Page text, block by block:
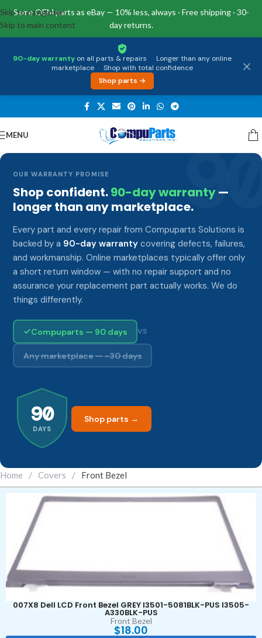
Same OEM parts as eBay — 10% less, always · Free shipping · 30-
day returns.
90-day warranty on all parts & repairs · Longer than any online
marketplace · Shop with total confidence
Shop parts →
Skip to navigation
Skip to main content
MENU
OUR WARRANTY PROMISE
Shop confident.90-day warranty—
longer than any marketplace.
Every part and every repair from Compuparts Solutions is
backed by a 90-day warranty covering defects, failures,
and workmanship. Online marketplaces typically offer only
a short return window — with no repair support and no
assurance your replacement part actually works. We do
things differently.
Compuparts — 90 days VS
Any marketplace — ~30 days
90
DAYS
Shop parts →
Home / Covers / Front Bezel
007X8 Dell LCD Front Bezel GREY I3501-5081BLK-PUS I3505-
A330BLK-PUS
Front Bezel
$18.00